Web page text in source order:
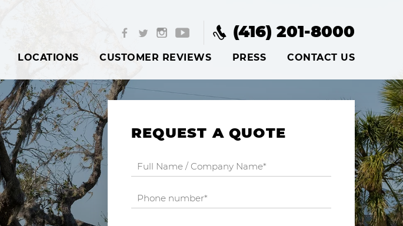
(416) 201-8000
LOCATIONS CUSTOMER REVIEWS PRESS CONTACT US
REQUEST A QUOTE